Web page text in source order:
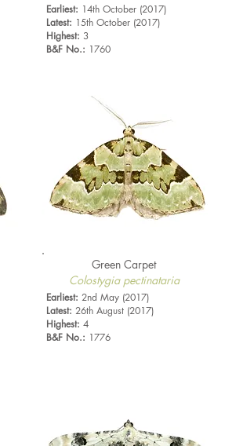
Earliest: 14th October (2017)
Latest: 15th October (2017)
Highest: 3
B&F No.: 1760
Green Carpet
Colostygia pectinataria
Earliest: 2nd May (2017)
Latest: 26th August (2017)
Highest: 4
B&F No.: 1776